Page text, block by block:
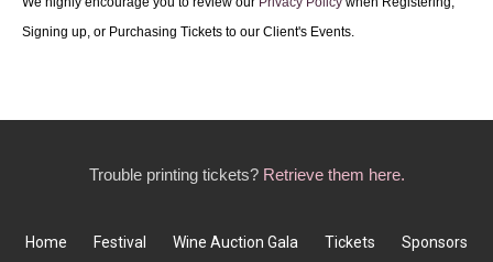
Signing up, or Purchasing Tickets to our Client's Events.
Trouble printing tickets? Retrieve them here.
Home Festival Wine Auction Gala Tickets Sponsors